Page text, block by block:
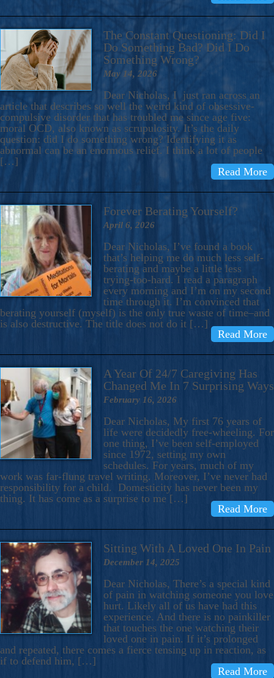
The Constant Questioning: Did I
Do Something Bad? Did I Do
Something Wrong?
May 14, 2026
Dear Nicholas, I just ran across an
article that describes so well the weird kind of obsessive-
compulsive disorder that has troubled me since age five:
moral OCD, also known as scrupulosity. It’s the daily
question: did I do something wrong? Identifying it as
abnormal can be an enormous relief. I think a lot of people
[…]
Read More
Forever Berating Yourself?
April 6, 2026
Dear Nicholas, I’ve found a book
that’s helping me do much less self-
berating and maybe a little less
trying-too-hard. I read a paragraph
every morning and I’m on my second
time through it. I’m convinced that
berating yourself (myself) is the only true waste of time–and
is also destructive. The title does not do it […]
Read More
A Year Of 24/7 Caregiving Has
Changed Me In 7 Surprising Ways
February 16, 2026
Dear Nicholas, My first 76 years of
life were decidedly free-wheeling. For
one thing, I’ve been self-employed
since 1972, setting my own
schedules. For years, much of my
work was far-flung travel writing. Moreover, I’ve never had
responsibility for a child. Domesticity has never been my
thing. It has come as a surprise to me […]
Read More
Sitting With A Loved One In Pain
December 14, 2025
Dear Nicholas, There’s a special kind
of pain in watching someone you love
hurt. Likely all of us have had this
experience. And there is no painkiller
that touches the one watching their
loved one in pain. If it’s prolonged
and repeated, there comes a fierce tensing up in reaction, as
if to defend him, […]
Read More